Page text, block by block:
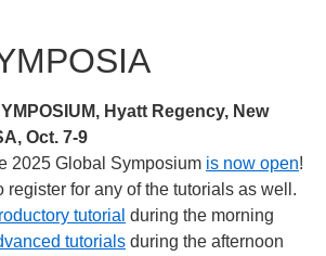
Hyatt Regency, New
Oct. 7-9
2025 Global Symposium is now open!
register for any of the tutorials as well.
tutorial during the morning
tutorials during the afternoon